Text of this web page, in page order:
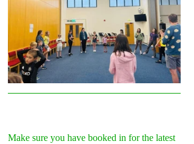
Make sure you have booked in for the latest